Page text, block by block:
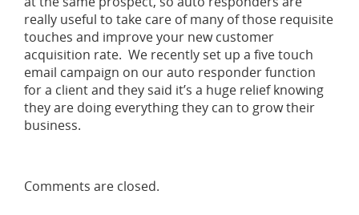
really useful to take care of many of those requisite
touches and improve your new customer
acquisition rate. We recently set up a five touch
email campaign on our auto responder function
for a client and they said it’s a huge relief knowing
they are doing everything they can to grow their
business.
Comments are closed.